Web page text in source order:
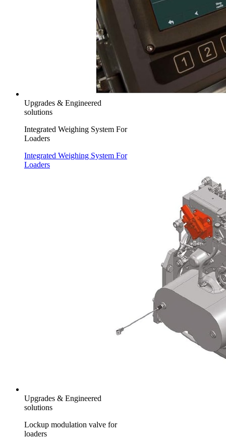
Upgrades & Engineered
solutions
Integrated Weighing System For
Loaders
Integrated Weighing System For
Loaders
Upgrades & Engineered
solutions
Lockup modulation valve for
loaders